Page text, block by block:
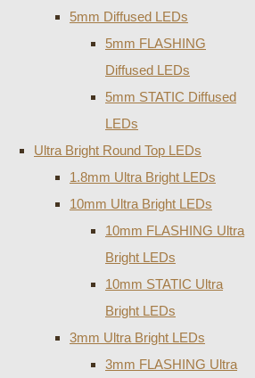
5mm Diffused LEDs
5mm FLASHING
Diffused LEDs
5mm STATIC Diffused
LEDs
Ultra Bright Round Top LEDs
1.8mm Ultra Bright LEDs
10mm Ultra Bright LEDs
10mm FLASHING Ultra
Bright LEDs
10mm STATIC Ultra
Bright LEDs
3mm Ultra Bright LEDs
3mm FLASHING Ultra